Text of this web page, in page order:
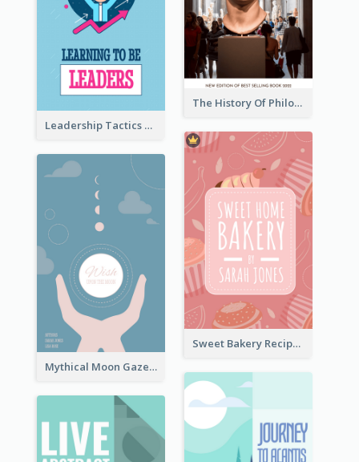
The History Of Philosophy Book Cover
Leadership Tactics Book Cover
Sweet Bakery Recipe Book Cover
Mythical Moon Gaze Book Cover